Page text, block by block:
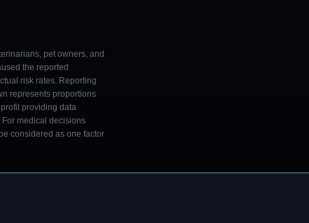
pet owners, and
the reported
risk rates. Reporting
represents proportions
providing data
medical decisions
considered as one factor